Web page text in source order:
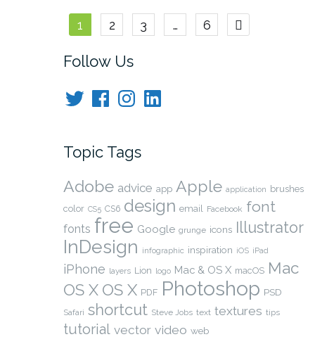
Posts
navigation
1 2 3 … 6
Follow Us
TwitterFacebook
Instagram
LinkedIn
Topic Tags
Adobe advice app Apple application
brushes
color CS5 CS6 design email Facebook font
fonts free Google grunge icons Illustrator
InDesign infographic inspiration iOS iPad
iPhone layers Lion logo Mac & OS X macOS Mac
OS X OS X PDF Photoshop PSD
Safari shortcut Steve Jobs text textures tips
tutorial vector video web